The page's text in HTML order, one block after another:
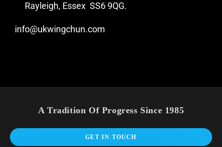
Rayleigh, Essex SS6 9QG.
info@ukwingchun.com
A Tradition Of Progress Since 1985
GET IN TOUCH